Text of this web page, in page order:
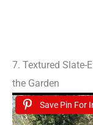
7. Textured Slate-
the Garden
Save Pin For